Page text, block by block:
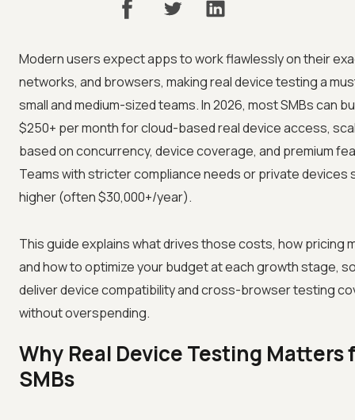
Modern users expect apps to work flawlessly on their
networks, and browsers, making real device testing a
small and medium-sized teams. In 2026, most SMBs can
$250+ per month for cloud-based real device access,
based on concurrency, device coverage, and premium
Teams with stricter compliance needs or private devices
higher (often $30,000+/year).
This guide explains what drives those costs, how pricing
and how to optimize your budget at each growth stage,
deliver device compatibility and cross-browser testing
without overspending.
Why Real Device Testing Matters
SMBs